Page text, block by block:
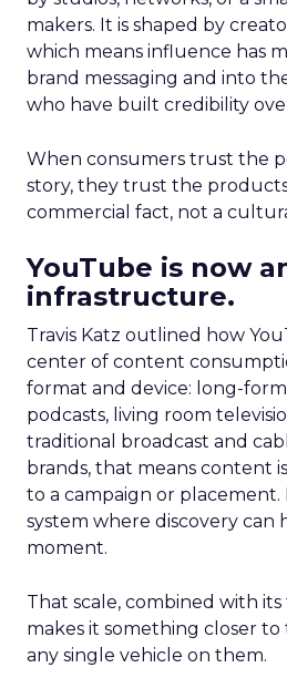
makers. It is shaped by
which means influence has
brand messaging and into
who have built credibility
When consumers trust the
story, they trust the
commercial fact, not a
YouTube is now
infrastructure.
Travis Katz outlined how
center of content
format and device: long-form
podcasts, living room
traditional broadcast and
brands, that means content
to a campaign or placement.
system where discovery can
moment.
That scale, combined with
makes it something closer
any single vehicle on them.